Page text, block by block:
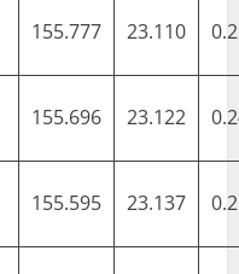
155.777 23.110
155.696 23.122
155.595 23.137